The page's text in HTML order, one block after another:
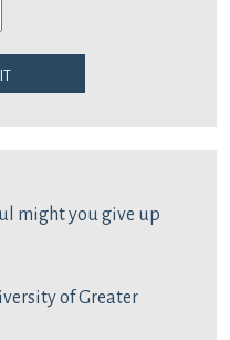
might you give up
of Greater